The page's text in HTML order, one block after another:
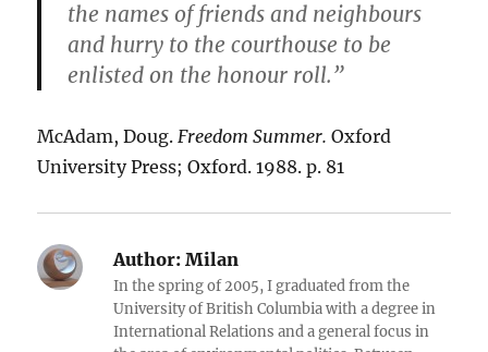
the names of friends and neighbours
and hurry to the courthouse to be
enlisted on the honour roll.”
McAdam, Doug.Freedom Summer. Oxford
University Press; Oxford. 1988. p. 81
Author: Milan
In the spring of 2005, I graduated from the
University of British Columbia with a degree in
International Relations and a general focus in